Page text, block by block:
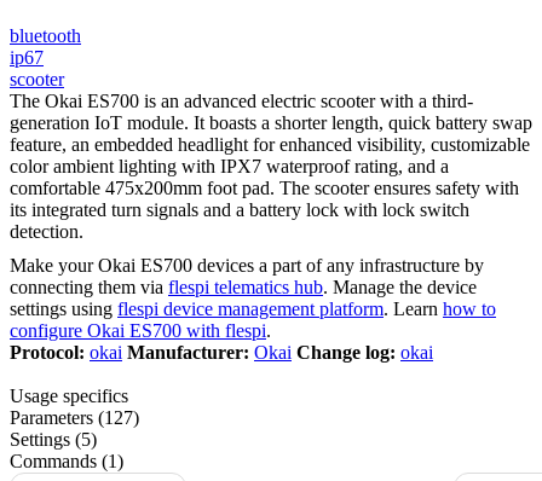
bluetooth
ip67
scooter
The Okai ES700 is an advanced electric scooter with a third-
generation IoT module. It boasts a shorter length, quick battery swap
feature, an embedded headlight for enhanced visibility, customizable
color ambient lighting with IPX7 waterproof rating, and a
comfortable 475x200mm foot pad. The scooter ensures safety with
its integrated turn signals and a battery lock with lock switch
detection.
Make your Okai ES700 devices a part of any infrastructure by
connecting them via flespi telematics hub. Manage the device
settings using flespi device management platform. Learn how to
configure Okai ES700 with flespi.
Protocol: okai Manufacturer: Okai Change log: okai
Usage specifics
Parameters (127)
Settings (5)
Commands (1)